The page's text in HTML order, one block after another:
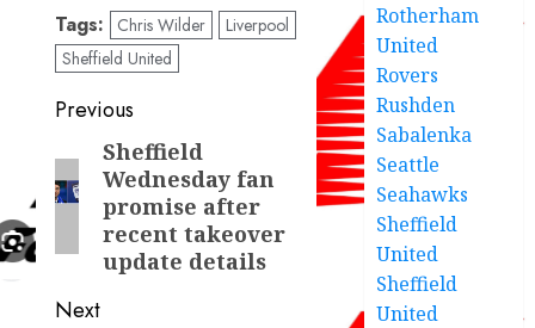
Tags: Chris Wilder
Liverpool
Sheffield United
Post
navigation
Previous
Previous
post:
Sheffield
Wednesday fan
promise after
recent takeover
update details
Next
Rotherham
United
Rovers
Rushden
Sabalenka
Seattle
Seahawks
Sheffield
United
Sheffield
United